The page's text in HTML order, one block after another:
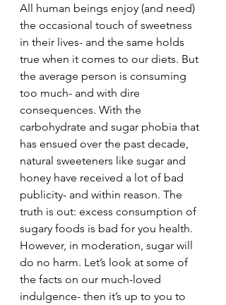
All human beings enjoy (and need)
the occasional touch of sweetness
in their lives- and the same holds
true when it comes to our diets. But
the average person is consuming
too much- and with dire
consequences. With the
carbohydrate and sugar phobia that
has ensued over the past decade,
natural sweeteners like sugar and
honey have received a lot of bad
publicity- and within reason. The
truth is out: excess consumption of
sugary foods is bad for you health.
However, in moderation, sugar will
do no harm. Let’s look at some of
the facts on our much-loved
indulgence- then it’s up to you to